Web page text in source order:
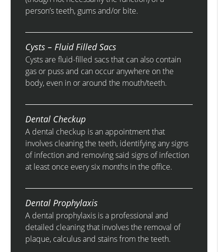
person’s teeth, gums and/or bite.
Cysts – Fluid Filled Sacs
Cysts are fluid-filled sacs that can also contain
gas or puss and can occur anywhere on the
body, even in or around the mouth/teeth.
Dental Checkup
A dental checkup is an appointment that
involves cleaning the teeth, identifying any signs
of infection and removing said signs of infection
at least once every six months in the office.
Dental Prophylaxis
A dental prophylaxis is a professional and
detailed cleaning that involves the removal of
plaque, calculus and stains from the teeth.